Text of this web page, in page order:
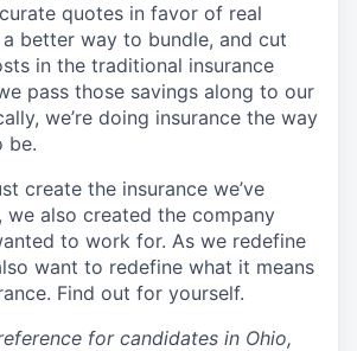
quotes in favor of real
better way to bundle, and cut
in the traditional insurance
pass those savings along to our
we’re doing insurance the way
be.
create the insurance we’ve
we also created the company
to work for. As we redefine
want to redefine what it means
Find out for yourself.
for candidates in Ohio,